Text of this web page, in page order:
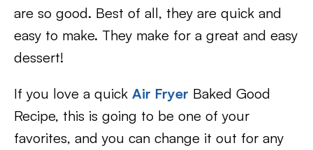
are so good. Best of all, they are quick and
easy to make. They make for a great and easy
dessert!
If you love a quick Air Fryer Baked Good
Recipe, this is going to be one of your
favorites, and you can change it out for any